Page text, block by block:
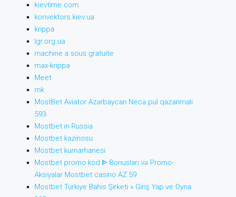
kievtime.com
konvektors.kiev.ua
krippa
lgr.org.ua
machine a sous gratuite
max-krippa
Meet
mk
MostBet Aviator Azərbaycan Necə pul qazanmalı
593
Mostbet in Russia
Mostbet kazinosu
Mostbet kumarhanesi
Mostbet promo kod ᐈ Bonusları və Promo-
Aksiyalar Mostbet casino AZ 59
Mostbet Türkiye Bahis Şirketi » Giriş Yap ve Oyna